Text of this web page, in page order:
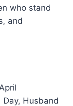
who stand
and
Husband